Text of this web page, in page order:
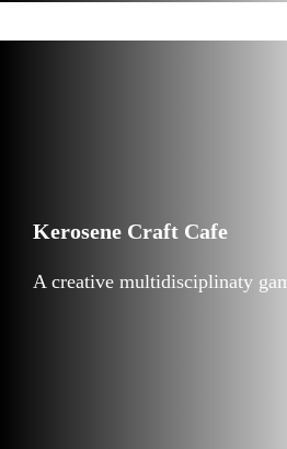
Kerosene Craft Cafe
A creative multidisciplinaty